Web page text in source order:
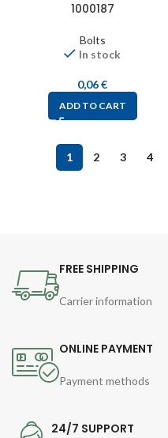
1000187
Bolts
In stock
0,06€
ADD TO CART
1 2 3 4
FREE SHIPPING
Carrier information
ONLINE PAYMENT
Payment methods
24/7 SUPPORT